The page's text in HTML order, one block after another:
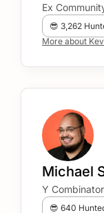
Ex
😎 3,262
More about
Michael
Y Combinator
😎 640